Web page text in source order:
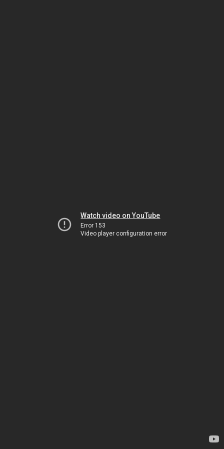
Watch video on YouTube
Error 153
Video player configuration error